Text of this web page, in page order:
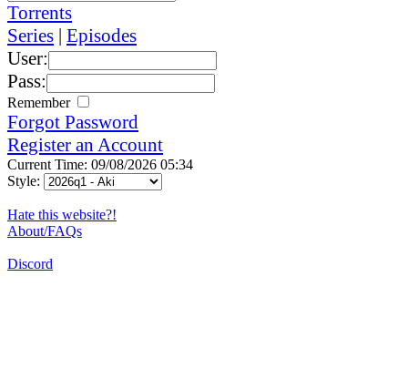
Torrents
Series | Episodes
User:
Pass:
Remember
Forgot Password
Register an Account
Current Time: 09/08/2026 05:34
Style:
Hate this website?!
About/FAQs
Discord